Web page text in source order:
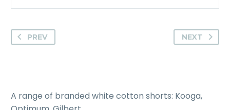
PREV NEXT
A range of branded white cotton shorts: Kooga,